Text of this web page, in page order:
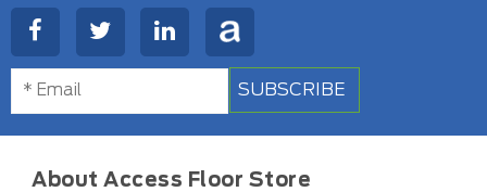
SUBSCRIBE
About Access Floor Store